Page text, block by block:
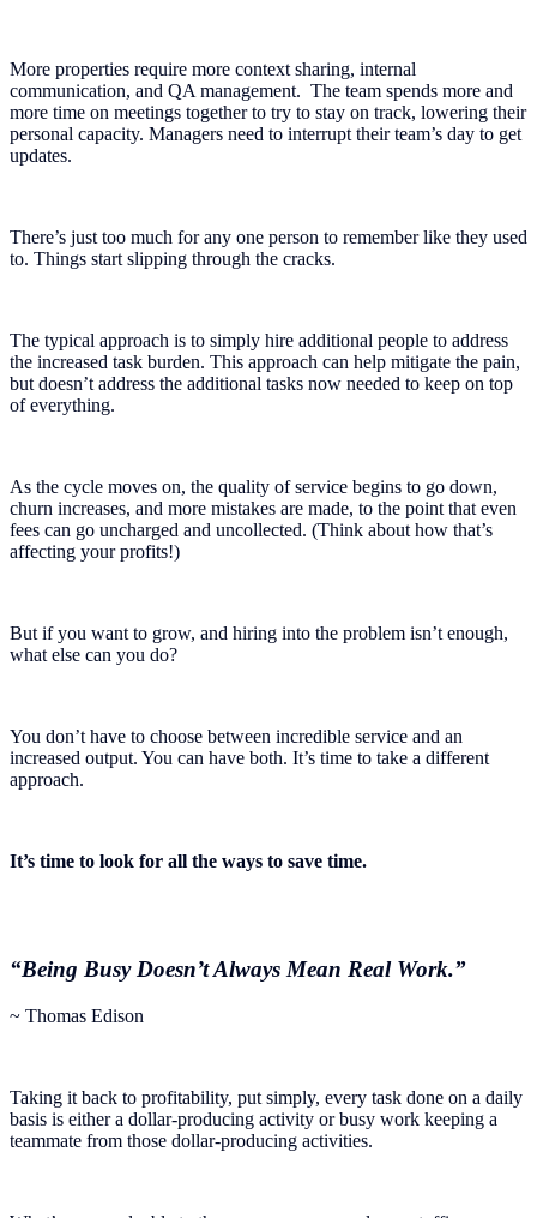
More properties require more context sharing, internal
communication, and QA management. The team spends more and
more time on meetings together to try to stay on track, lowering their
personal capacity. Managers need to interrupt their team’s day to get
updates.
There’s just too much for any one person to remember like they used
to. Things start slipping through the cracks.
The typical approach is to simply hire additional people to address
the increased task burden. This approach can help mitigate the pain,
but doesn’t address the additional tasks now needed to keep on top
of everything.
As the cycle moves on, the quality of service begins to go down,
churn increases, and more mistakes are made, to the point that even
fees can go uncharged and uncollected. (Think about how that’s
affecting your profits!)
But if you want to grow, and hiring into the problem isn’t enough,
what else can you do?
You don’t have to choose between incredible service and an
increased output. You can have both. It’s time to take a different
approach.
It’s time to look for all the ways to save time.
“Being Busy Doesn’t Always Mean Real Work.”
~ Thomas Edison
Taking it back to profitability, put simply, every task done on a daily
basis is either a dollar-producing activity or busy work keeping a
teammate from those dollar-producing activities.